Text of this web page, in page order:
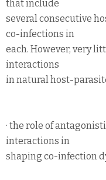
that include
several consecutive
co-infections in
each. However, very
interactions
in natural host-
· the role of
interactions in
shaping co-infection